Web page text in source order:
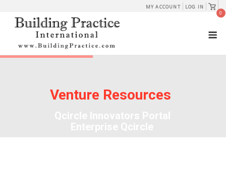
content
MY ACCOUNT LOG IN
View
cart
0
Venture Resources